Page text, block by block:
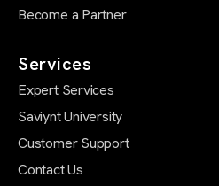
Become a Partner
Services
Expert Services
Saviynt University
Customer Support
Contact Us